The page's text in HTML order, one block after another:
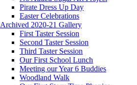
Pirate Dress Up Day
Easter Celebrations
Archived 2020-21 Gallery
First Taster Session
Second Taster Session
Third Taster Session
Our First School Lunch
Meeting our Year 6 Buddies
Woodland Walk